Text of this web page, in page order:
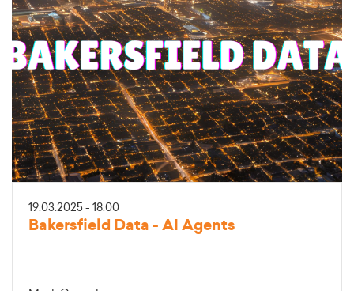
19.03.2025 - 18:00
Bakersfield Data - AI Agents